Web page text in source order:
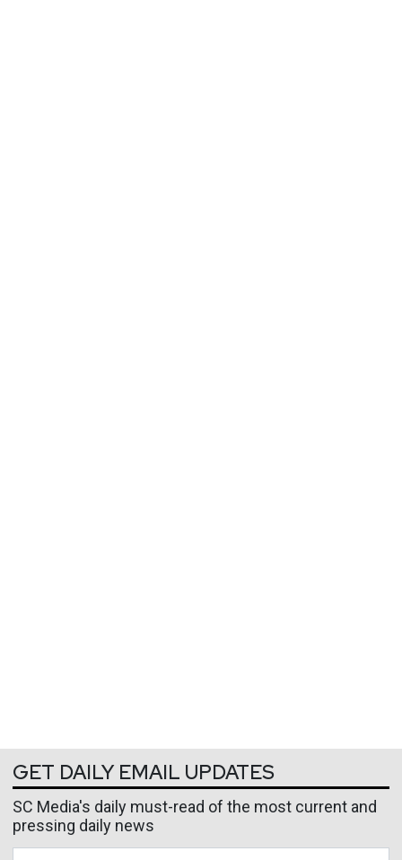
GET DAILY EMAIL UPDATES
SC Media's daily must-read of the most current and
pressing daily news